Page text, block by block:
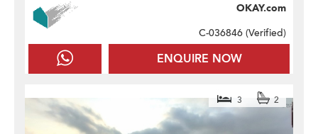
ENQUIRE NOW
OKAY.com
C-036846 (Verified)
3 2